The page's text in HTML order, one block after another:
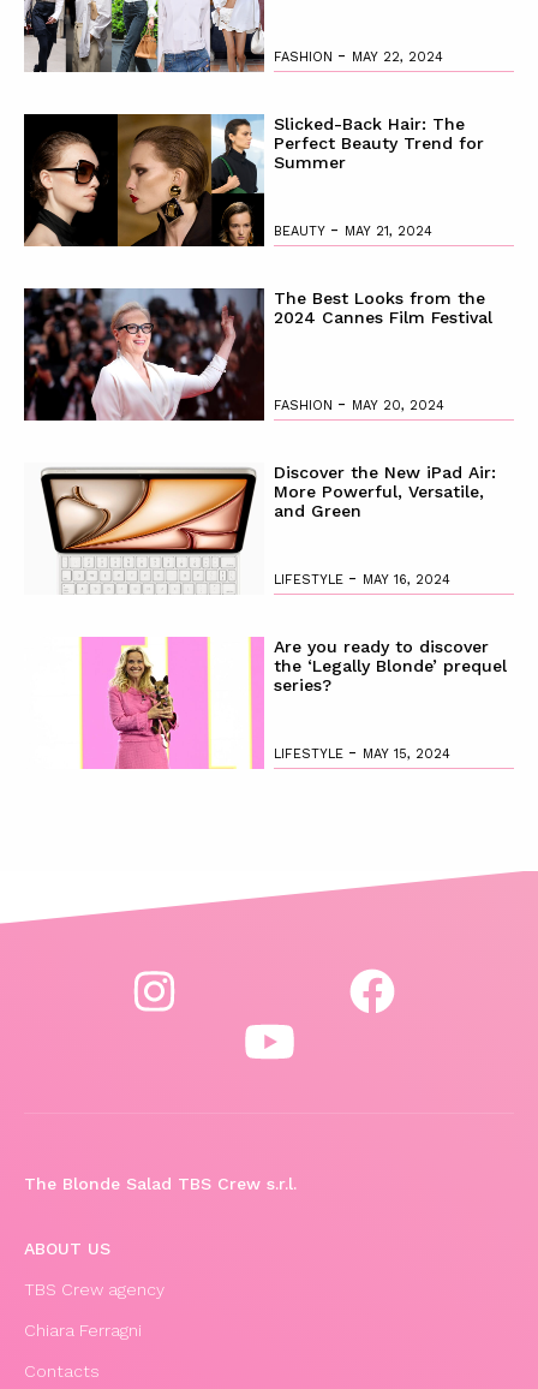
FASHION - MAY 22, 2024
Slicked-Back Hair: The
Perfect Beauty Trend for
Summer
BEAUTY - MAY 21, 2024
The Best Looks from the
2024 Cannes Film Festival
FASHION - MAY 20, 2024
Discover the New iPad Air:
More Powerful, Versatile,
and Green
LIFESTYLE - MAY 16, 2024
Are you ready to discover
the ‘Legally Blonde’ prequel
series?
LIFESTYLE - MAY 15, 2024
The Blonde Salad TBS Crew s.r.l.
ABOUT US
TBS Crew agency
Chiara Ferragni
Contacts